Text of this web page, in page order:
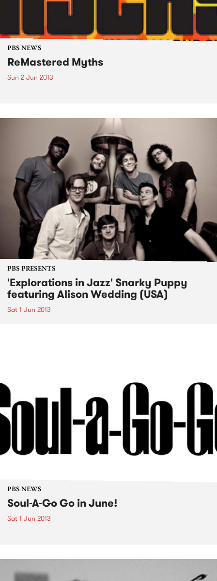
PBS NEWS
ReMastered Myths
Sun 2 Jun 2013
PBS PRESENTS
'Explorations in Jazz' Snarky Puppy
featuring Alison Wedding (USA)
Sat 1 Jun 2013
PBS NEWS
Soul-A-Go Go in June!
Sat 1 Jun 2013